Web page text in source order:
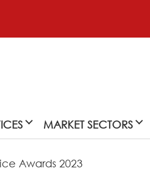
MARKET SECTORS
Awards 2023